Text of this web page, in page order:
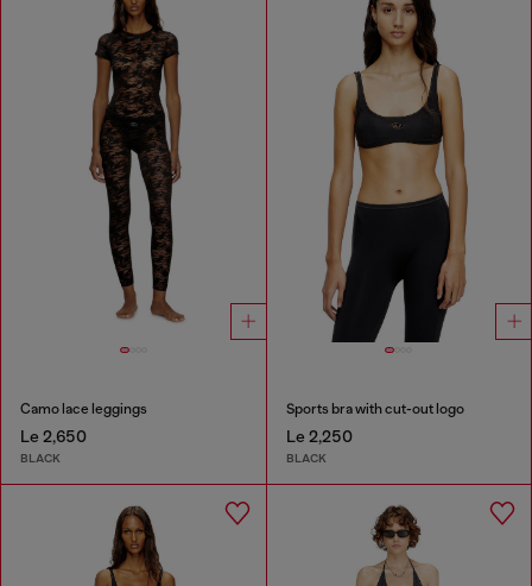
Camo lace leggings
Le 2,650
BLACK
Sports bra with cut-out logo
Le 2,250
BLACK